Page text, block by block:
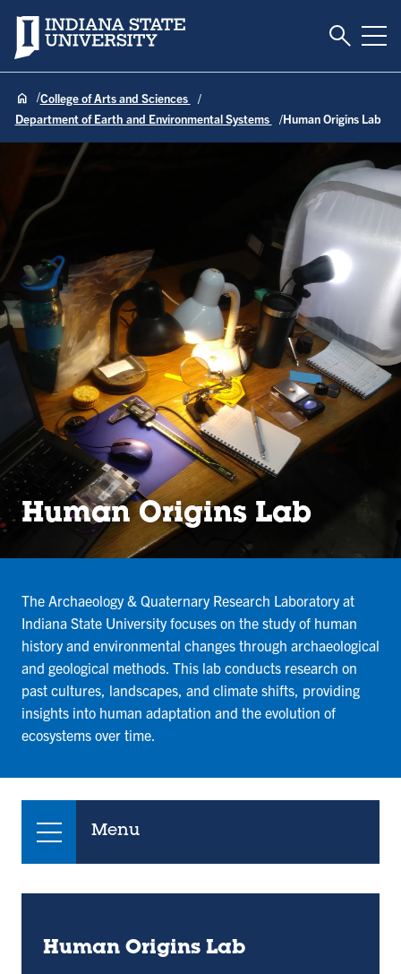
Indiana State University Toggle
College of Arts and Sciences
Department of Earth and Environmental Systems
Human Origins Lab
Human Origins Lab
The Archaeology & Quaternary Research Laboratory at
Indiana State University focuses on the study of human
history and environmental changes through archaeological
and geological methods. This lab conducts research on
past cultures, landscapes, and climate shifts, providing
insights into human adaptation and the evolution of
ecosystems over time.
Menu
Human Origins Lab